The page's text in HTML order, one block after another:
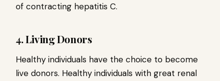
of contracting hepatitis C.
4. Living Donors
Healthy individuals have the choice to become
live donors. Healthy individuals with great renal